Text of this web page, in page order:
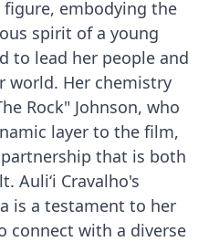
embodying the
spirit of a young
to lead her people and
world. Her chemistry
Rock" Johnson, who
layer to the film,
that is both
Auliʻi Cravalho's
is a testament to her
connect with a diverse